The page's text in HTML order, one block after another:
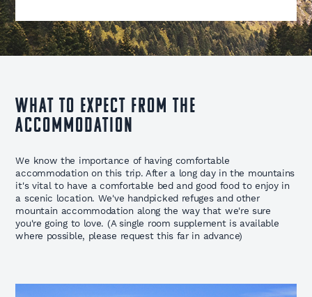
WHAT TO EXPECT FROM THE
ACCOMMODATION
We know the importance of having comfortable
accommodation on this trip. After a long day in the mountains
it's vital to have a comfortable bed and good food to enjoy in
a scenic location. We've handpicked refuges and other
mountain accommodation along the way that we're sure
you're going to love. (A single room supplement is available
where possible, please request this far in advance)